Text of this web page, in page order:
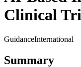
Clinical
GuidanceInternational
Summary